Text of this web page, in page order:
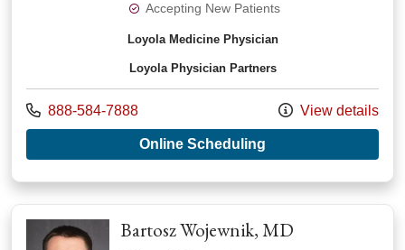
Accepting New Patients
Loyola Medicine Physician
Loyola Physician Partners
Call us at
888-584-7888 View details
Online Scheduling
Bartosz Wojewnik, MD